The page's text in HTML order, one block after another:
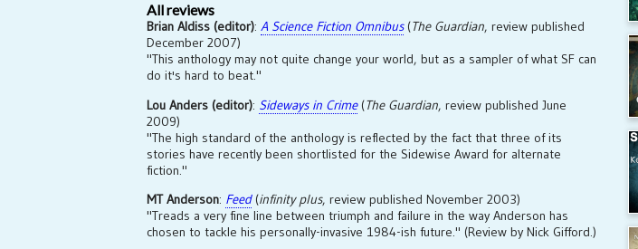
All reviews
Brian Aldiss (editor): A Science Fiction Omnibus(The Guardian, review published
December 2007)
"This anthology may not quite change your world, but as a sampler of what SF can
do it's hard to beat."
Lou Anders (editor): Sideways in Crime(The Guardian, review published June
2009)
"The high standard of the anthology is reflected by the fact that three of its
stories have recently been shortlisted for the Sidewise Award for alternate
fiction."
MT Anderson: Feed(infinity plus, review published November 2003)
"Treads a very fine line between triumph and failure in the way Anderson has
chosen to tackle his personally-invasive 1984-ish future." (Review by Nick Gifford.)